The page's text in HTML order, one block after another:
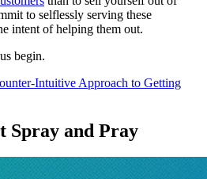
to selflessly serving these
intent of helping them out.
begin.
Intuitive Approach to Getting
Spray and Pray